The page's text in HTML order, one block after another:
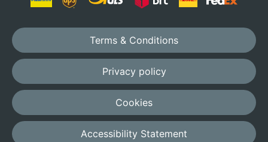
Terms & Conditions
Privacy policy
Cookies
Accessibility Statement